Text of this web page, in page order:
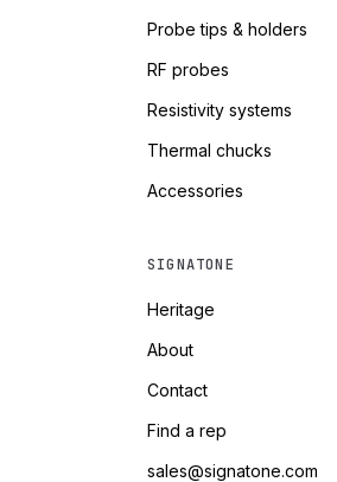
Probe tips & holders
RF probes
Resistivity systems
Thermal chucks
Accessories
SIGNATONE
Heritage
About
Contact
Find a rep
sales@signatone.com